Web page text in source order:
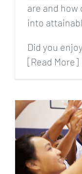
are and how
into
Did you
[Read More]